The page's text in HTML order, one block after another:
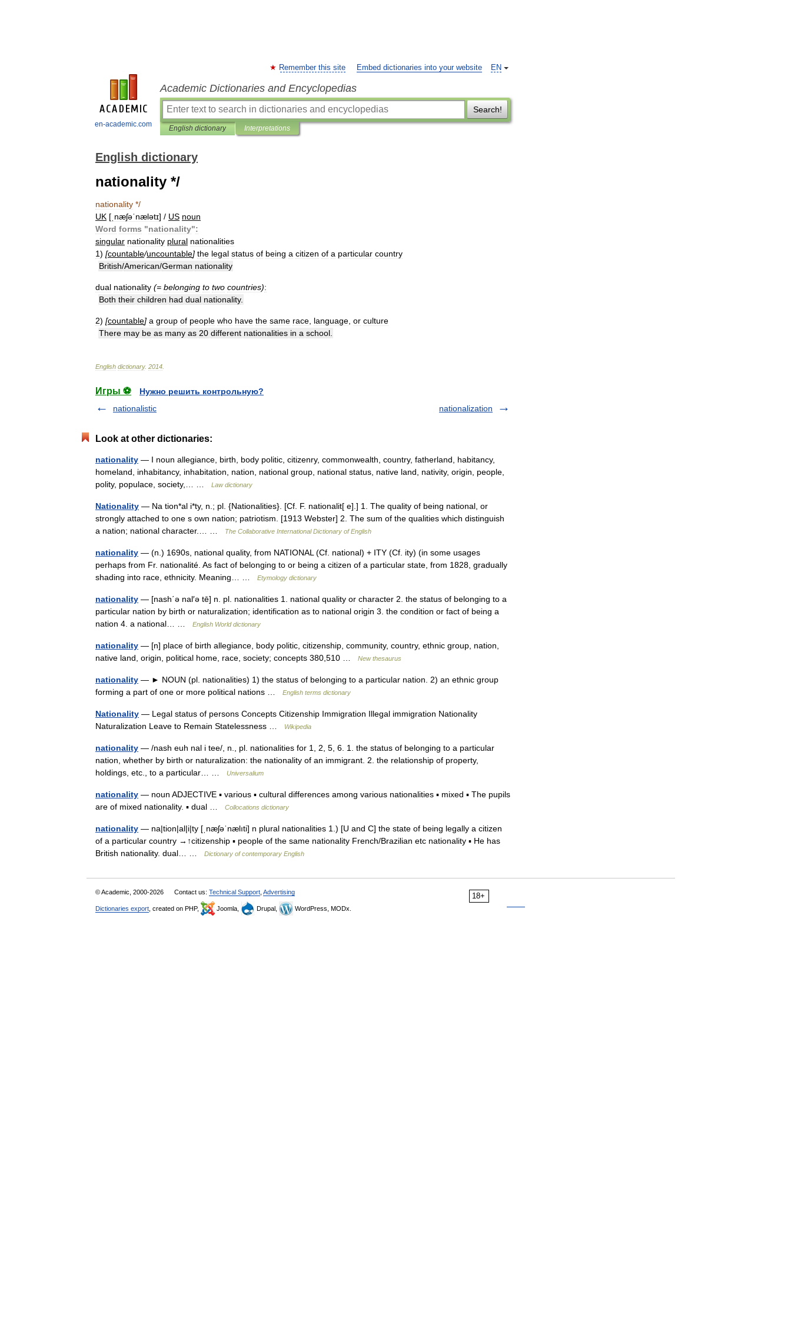
en-academic.com
EN
Remember this site Embed dictionaries into your website
Academic Dictionaries and Encyclopedias
Search!
English dictionary Interpretations
English dictionary
nationality */
nationality */
UK [ ˌnæʃəˈnælətɪ] / US noun
Word forms "nationality":
singular nationality plural nationalities
1) [countable/uncountable] the legal status of being a citizen of a particular country
British/American/German nationality
dual nationality (= belonging to two countries):
Both their children had dual nationality.
2) [countable] a group of people who have the same race language or culture
There may be as many as 20 different nationalities in a school
English dictionary. 2014
Игры ⚽
Нужно решить контрольную?
nationalistic
nationalization
Look at other dictionaries:
nationality — I noun allegiance, birth, body politic, citizenry, commonwealth, country, fatherland, habitancy,
homeland, inhabitancy, inhabitation, nation, national group, national status, native land, nativity, origin, people,
polity, populace, society,… …
Law dictionary
Nationality — Na tion*al i*ty, n.; pl. {Nationalities}. [Cf. F. nationalit[ e].] 1. The quality of being national, or
strongly attached to one s own nation; patriotism. [1913 Webster] 2. The sum of the qualities which distinguish
a nation; national character.… …
The Collaborative International Dictionary of English
nationality — (n.) 1690s, national quality, from NATIONAL (Cf. national) + ITY (Cf. ity) (in some usages
perhaps from Fr. nationalité. As fact of belonging to or being a citizen of a particular state, from 1828, gradually
shading into race, ethnicity. Meaning… …
Etymology dictionary
nationality — [nash΄ə nal′ə tē] n. pl. nationalities 1. national quality or character 2. the status of belonging to a
particular nation by birth or naturalization; identification as to national origin 3. the condition or fact of being a
nation 4. a national… …
English World dictionary
nationality — [n] place of birth allegiance, body politic, citizenship, community, country, ethnic group, nation,
native land, origin, political home, race, society; concepts 380,510 …
New thesaurus
nationality — ► NOUN (pl. nationalities) 1) the status of belonging to a particular nation. 2) an ethnic group
forming a part of one or more political nations …
English terms dictionary
Nationality — Legal status of persons Concepts Citizenship Immigration Illegal immigration Nationality
Naturalization Leave to Remain Statelessness …
Wikipedia
nationality — /nash euh nal i tee/, n., pl. nationalities for 1, 2, 5, 6. 1. the status of belonging to a particular
nation, whether by birth or naturalization: the nationality of an immigrant. 2. the relationship of property,
holdings, etc., to a particular… …
Universalium
nationality — noun ADJECTIVE ▪ various ▪ cultural differences among various nationalities ▪ mixed ▪ The pupils
are of mixed nationality. ▪ dual …
Collocations dictionary
nationality — na|tion|al|i|ty [ˌnæʃəˈnælıti] n plural nationalities 1.) [U and C] the state of being legally a citizen
of a particular country →↑citizenship ▪ people of the same nationality French/Brazilian etc nationality ▪ He has
British nationality. dual… …
Dictionary of contemporary English
18+
© Academic, 2000-2026 Contact us: Technical Support Advertising
Dictionaries export , created on PHP, Joomla, Drupal, WordPress, MODx.